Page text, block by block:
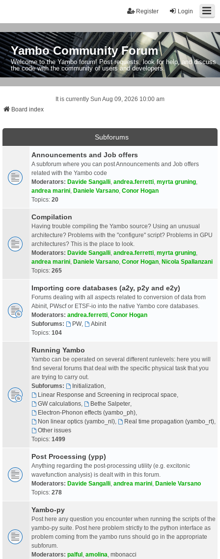
Login
Register
Yambo Community Forum
Welcome to the Yambo forum! Post requests, look for help, and discuss
the code with the community of users and developers.
It is currently Sun Aug 09, 2026 10:00 am
Board index
Subforums
Announcements and Job offers
A subforum where you can post Announcements and Job offers
related with the Yambo code
Moderators: Davide Sangalli andrea.ferretti myrta gruning
andrea marini Daniele Varsano Conor Hogan
Topics: 20
Compilation
Having trouble compiling the Yambo source? Using an unusual
architecture? Problems with the "configure" script? Problems in GPU
architectures? This is the place to look.
Moderators: Davide Sangalli andrea.ferretti myrta gruning
andrea marini Daniele Varsano Conor Hogan Nicola Spallanzani
Topics: 265
Importing core databases (a2y, p2y and e2y)
Forums dealing with all aspects related to conversion of data from
Abinit, PWscf or ETSF-io into the native Yambo core databases.
Moderators: andrea.ferretti Conor Hogan
Subforums:
PW,
Abinit
Topics: 104
Running Yambo
Yambo can be operated on several different runlevels: here you will
find several forums that deal with the specific physical task that you
are trying to carry out.
Subforums:
Initialization
Linear Response and Screening in reciprocal space
GW calculations, Bethe Salpeter,
Electron-Phonon effects (yambo_ph),
Non linear optics (yambo_nl), Real time propagation (yambo_rt),
Other issues
Topics: 1499
Post Processing (ypp)
Anything regarding the post-processing utility (e.g. excitonic
wavefunction analysis) is dealt with in this forum.
Moderators: Davide Sangalli andrea marini Daniele Varsano
Topics: 278
Yambo-py
Post here any question you encounter when running the scripts of the
yambo-py suite. Post here problem strictly to the python interface as
problem coming from the yambo runs should go in the appropriate
subforum.
Moderators: palful amolina mbonacci